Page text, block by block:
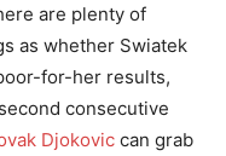
are plenty of
as whether Swiatek
for-her results,
consecutive
Djokovic can grab